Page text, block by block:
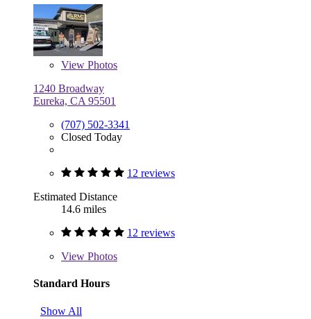
View Photos
1240 Broadway
Eureka, CA 95501
(707) 502-3341
Closed Today
12 reviews
Estimated Distance
14.6 miles
12 reviews
View Photos
Standard Hours
Show All